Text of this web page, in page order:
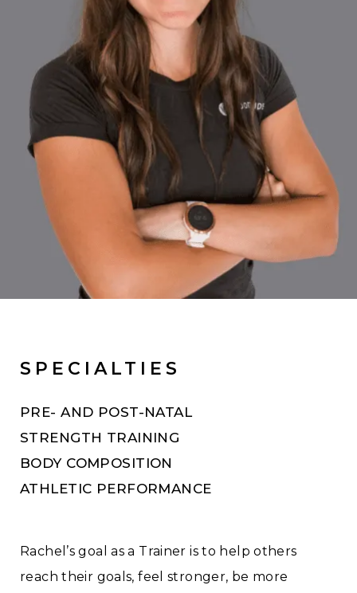
SPECIALTIES
PRE- AND POST-NATAL
STRENGTH TRAINING
BODY COMPOSITION
ATHLETIC PERFORMANCE
Rachel’s goal as a Trainer is to help others
reach their goals, feel stronger, be more